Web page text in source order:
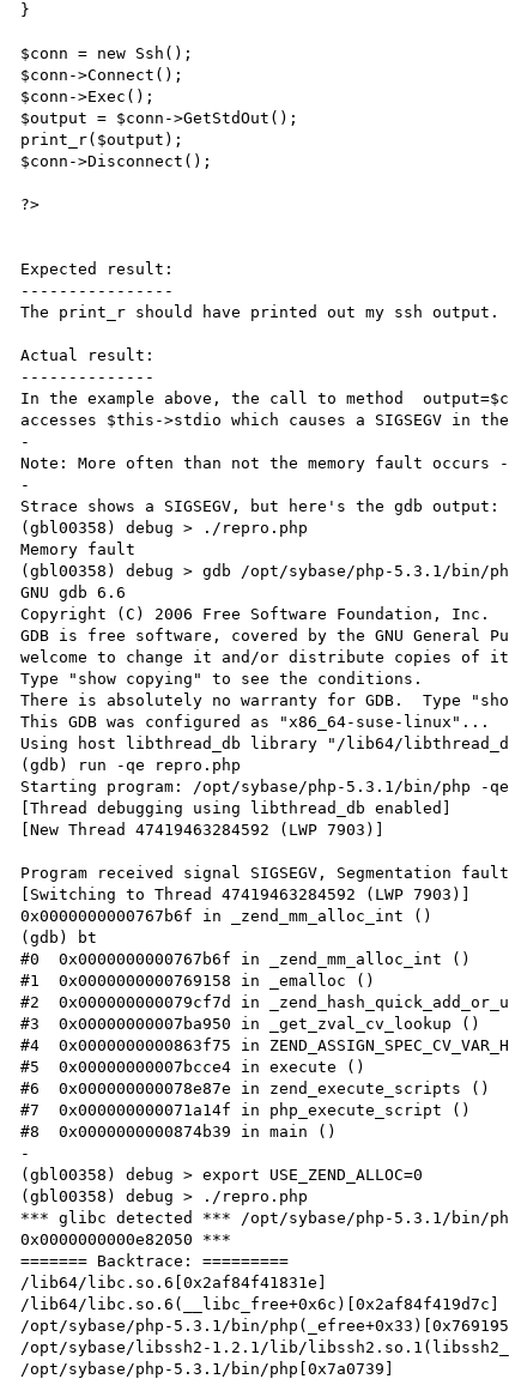
}
$conn = new Ssh();
$conn->Connect();
$conn->Exec();
$output = $conn->GetStdOut();
print_r($output);
$conn->Disconnect();
?>
Expected result:
----------------
The print_r should have printed out my ssh output.
Actual result:
--------------
In the example above, the call to method
accesses $this->stdio which causes a SIGSEGV
-
Note: More often than not the memory fault occurs
-
Strace shows a SIGSEGV, but here's the gdb output:
(gbl00358) debug > ./repro.php
Memory fault
(gbl00358) debug > gdb /opt/sybase/php-5.3.1/bin/
GNU gdb 6.6
Copyright (C) 2006 Free Software Foundation, Inc.
GDB is free software, covered by the GNU General
welcome to change it and/or distribute copies of
Type "show copying" to see the conditions.
There is absolutely no warranty for GDB.  Type
This GDB was configured as "x86_64-suse-linux"...
Using host libthread_db library "/lib64/
(gdb) run -qe repro.php
Starting program: /opt/sybase/php-5.3.1/bin/php -
[Thread debugging using libthread_db enabled]
[New Thread 47419463284592 (LWP 7903)]
Program received signal SIGSEGV, Segmentation
[Switching to Thread 47419463284592 (LWP 7903)]
0x0000000000767b6f in _zend_mm_alloc_int ()
(gdb) bt
#0  0x0000000000767b6f in _zend_mm_alloc_int ()
#1  0x0000000000769158 in _emalloc ()
#2  0x000000000079cf7d in
#3  0x00000000007ba950 in _get_zval_cv_lookup ()
#4  0x0000000000863f75 in
#5  0x00000000007bcce4 in execute ()
#6  0x000000000078e87e in zend_execute_scripts ()
#7  0x000000000071a14f in php_execute_script ()
#8  0x0000000000874b39 in main ()
-
(gbl00358) debug > export USE_ZEND_ALLOC=0
(gbl00358) debug > ./repro.php
*** glibc detected *** /opt/sybase/php-5.3.1/bin/
0x0000000000e82050 ***
======= Backtrace: =========
/lib64/libc.so.6[0x2af84f41831e]
/lib64/libc.so.6(__libc_free+0x6c)[0x2af84f419d7c]
/opt/sybase/php-5.3.1/bin/php(_efree+0x33)[0x769195]
/opt/sybase/libssh2-1.2.1/lib/
/opt/sybase/php-5.3.1/bin/php[0x7a0739]